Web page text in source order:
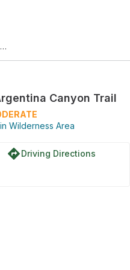
White Mountain Wilderness
Canyon Trail
Wilderness Area
directionsDriving Directions